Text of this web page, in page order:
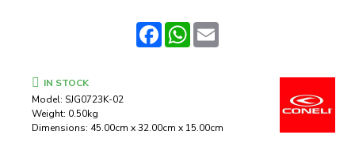
FacebookWhatsApp
Email
IN STOCK
Model: SJG0723K-02
Weight: 0.50kg
Dimensions: 45.00cm x 32.00cm x 15.00cm